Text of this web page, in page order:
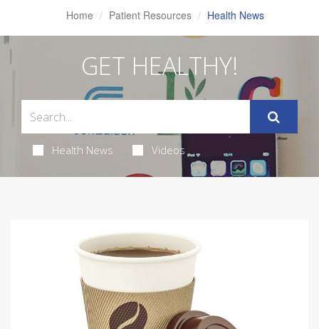
Home Patient Resources Health News
GET HEALTHY!
Health News Videos